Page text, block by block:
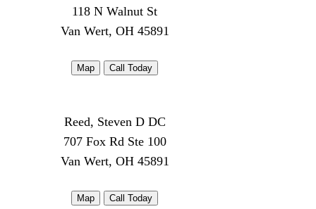
118 N Walnut St
Van Wert, OH 45891
Map Call Today
Reed, Steven D DC
707 Fox Rd Ste 100
Van Wert, OH 45891
Map Call Today